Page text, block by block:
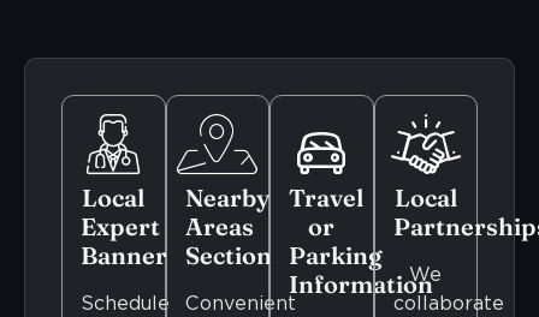
Local
Expert
Banner
Schedule
Nearby
Areas
Section
Convenient
Travel
or
Parking
Information
Local
We
collaborate